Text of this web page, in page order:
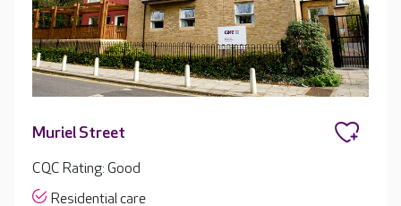
Muriel Street
CQC Rating: Good
Residential care